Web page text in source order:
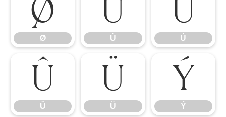
Ø Ù Ú
Û
Û Ü
Ü Ý
Ý